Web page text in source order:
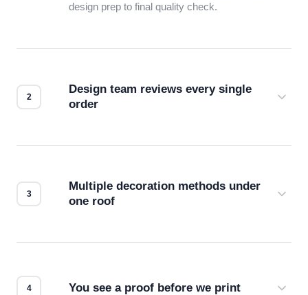
design prep to final quality check.
Design team reviews every single
order
Multiple decoration methods under
one roof
You see a proof before we print